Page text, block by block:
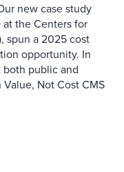
new case study
the Centers for
spun a 2025 cost
opportunity. In
public and
Not Cost CMS